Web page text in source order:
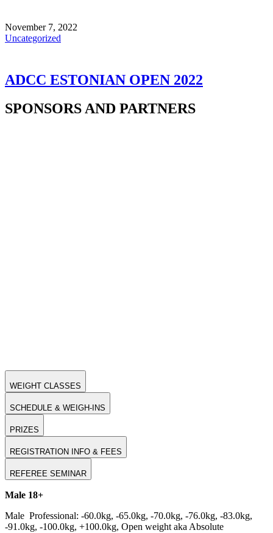
November 7, 2022
Uncategorized
ADCC ESTONIAN OPEN 2022
SPONSORS AND PARTNERS
WEIGHT CLASSES
SCHEDULE & WEIGH-INS
PRIZES
REGISTRATION INFO & FEES
REFEREE SEMINAR
Male 18+
Male Professional: -60.0kg, -65.0kg, -70.0kg, -76.0kg, -83.0kg,
-91.0kg, -100.0kg, +100.0kg, Open weight aka Absolute